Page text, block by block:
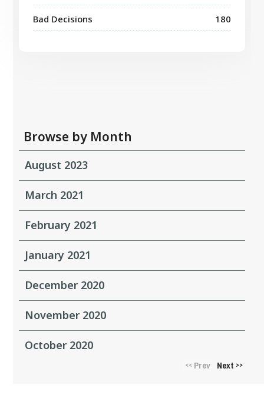
Bad Decisions 180
Browse by Month
August 2023
March 2021
February 2021
January 2021
December 2020
November 2020
October 2020
<<Prev Next >>